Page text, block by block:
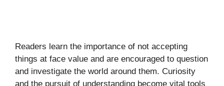
Readers learn the importance of not accepting
things at face value and are encouraged to question
and investigate the world around them. Curiosity
and the pursuit of understanding become vital tools